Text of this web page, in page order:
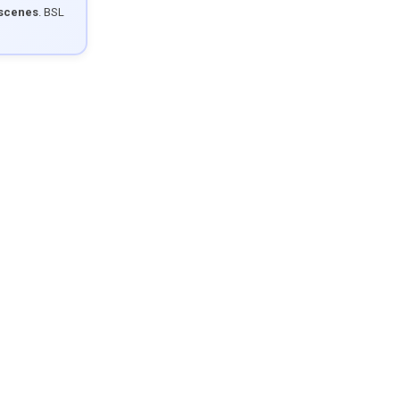
. BSL